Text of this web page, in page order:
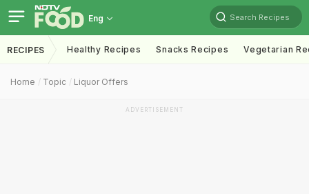
Eng Search Recipes
RECIPES Healthy Recipes Snacks Recipes Vegetarian
Home Topic Liquor Offers
ADVERTISEMENT